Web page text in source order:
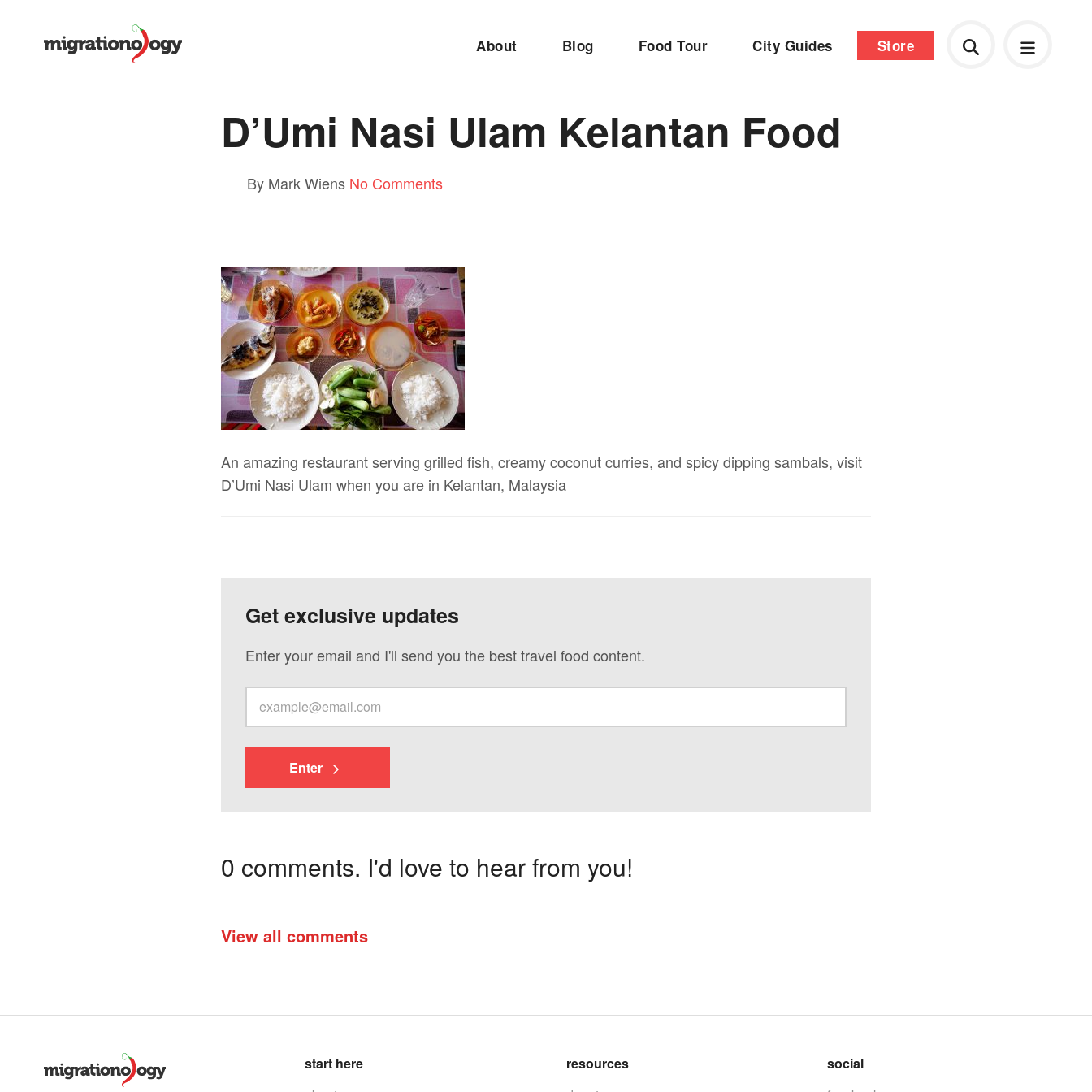
About Blog Food Tour City Guides Store
D’Umi Nasi Ulam Kelantan Food
By Mark Wiens No Comments
An amazing restaurant serving grilled fish, creamy coconut curries, and spicy dipping sambals, visit
D’Umi Nasi Ulam when you are in Kelantan, Malaysia
Get exclusive updates
Enter your email and I'll send you the best travel food content.
Enter
0 comments. I'd love to hear from you!
View all comments
start here
resources
social